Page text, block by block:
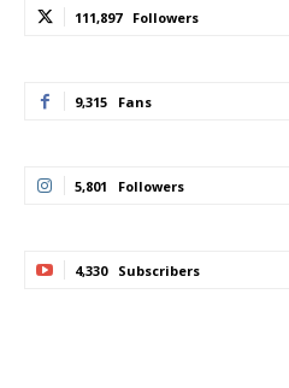
111,897 Followers
9,315 Fans
5,801 Followers
4,330 Subscribers